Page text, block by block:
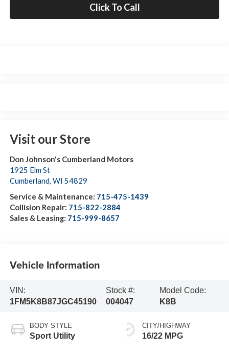
Click To Call
Visit our Store
Don Johnson's Cumberland Motors
1925 Elm St
Cumberland, WI 54829
Service & Maintenance: 715-475-1439
Collision Repair: 715-822-2884
Sales & Leasing: 715-999-8657
Vehicle Information
VIN:
1FM5K8B87JGC45190
Stock #:
004047
Model Code:
K8B
BODY STYLE
Sport Utility
CITY/HIGHWAY
16/22 MPG